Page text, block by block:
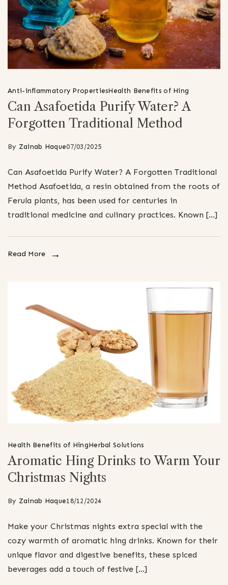
Anti-inflammatory PropertiesHealth Benefits of Hing
Can Asafoetida Purify Water? A
Forgotten Traditional Method
By Zainab Haque07/03/2025
Can Asafoetida Purify Water? A Forgotten Traditional
Method Asafoetida, a resin obtained from the roots of
Ferula plants, has been used for centuries in
traditional medicine and culinary practices. Known […]
Read More
Health Benefits of HingHerbal Solutions
Aromatic Hing Drinks to Warm Your
Christmas Nights
By Zainab Haque18/12/2024
Make your Christmas nights extra special with the
cozy warmth of aromatic hing drinks. Known for their
unique flavor and digestive benefits, these spiced
beverages add a touch of festive […]